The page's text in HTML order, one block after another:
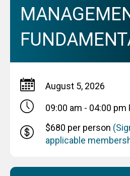
August 5, 2026
09:00 am - 04:00 pm
$680 per person
applicable